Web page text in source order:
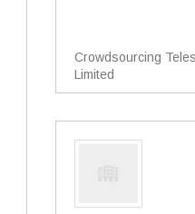
Crowdsourcing
Limited